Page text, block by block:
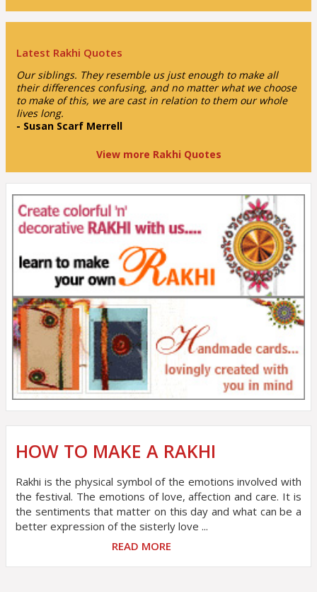
Latest Rakhi Quotes
Our siblings. They resemble us just enough to make all
their differences confusing, and no matter what we choose
to make of this, we are cast in relation to them our whole
lives long.
- Susan Scarf Merrell
View more Rakhi Quotes
HOW TO MAKE A RAKHI
Rakhi is the physical symbol of the emotions involved with
the festival. The emotions of love, affection and care. It is
the sentiments that matter on this day and what can be a
better expression of the sisterly love ...
READ MORE